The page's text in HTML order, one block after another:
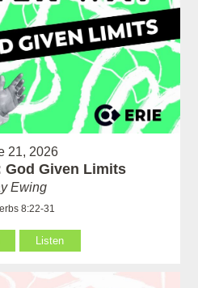
21, 2026
God Given Limits
Ewing
8:22-31
Listen